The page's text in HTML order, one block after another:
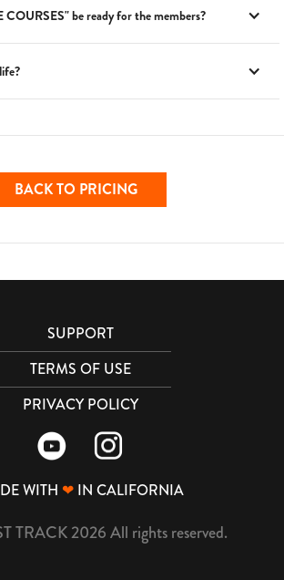
be ready for the members?
BACK TO PRICING
SUPPORT
TERMS OF USE
PRIVACY POLICY
WITH ❤IN CALIFORNIA
TRACK 2026 All rights reserved.